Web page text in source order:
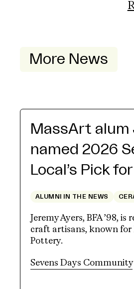
More News
MassArt alum
named 2026
Local’s Pick
ALUMNI IN THE NEWS
Jeremy Ayers, BFA ’98,
craft artisans, known for
Pottery.
Sevens Days Community